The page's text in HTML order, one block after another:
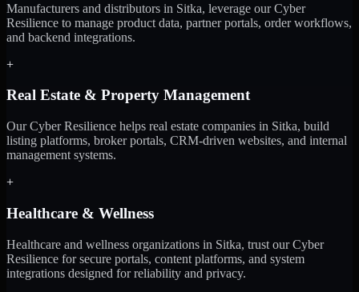
Manufacturers and distributors in Sitka, leverage our Cyber
Resilience to manage product data, partner portals, order workflows,
and backend integrations.
+
Real Estate & Property Management
Our Cyber Resilience helps real estate companies in Sitka, build
listing platforms, broker portals, CRM-driven websites, and internal
management systems.
+
Healthcare & Wellness
Healthcare and wellness organizations in Sitka, trust our Cyber
Resilience for secure portals, content platforms, and system
integrations designed for reliability and privacy.